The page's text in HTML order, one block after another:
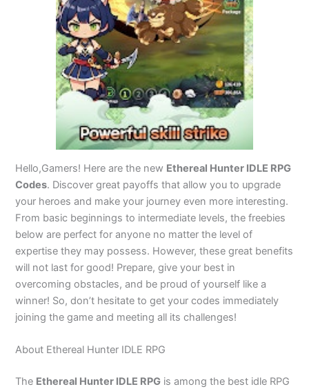
Hello,Gamers! Here are the new Ethereal Hunter IDLE RPG
Codes. Discover great payoffs that allow you to upgrade
your heroes and make your journey even more interesting.
From basic beginnings to intermediate levels, the freebies
below are perfect for anyone no matter the level of
expertise they may possess. However, these great benefits
will not last for good! Prepare, give your best in
overcoming obstacles, and be proud of yourself like a
winner! So, don’t hesitate to get your codes immediately
joining the game and meeting all its challenges!
About Ethereal Hunter IDLE RPG
The Ethereal Hunter IDLE RPG is among the best idle RPG